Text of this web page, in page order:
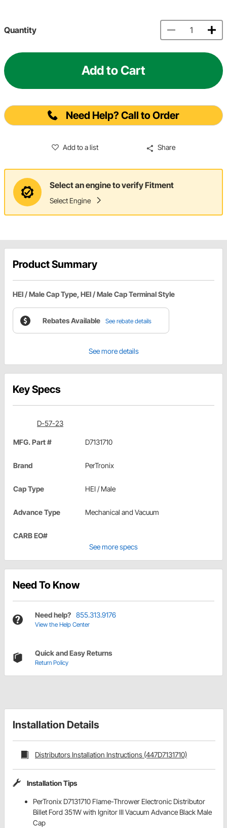
Quantity
Add to Cart
Need Help? Call to Order
Add to a list Share
Select an engine to verify Fitment
Select Engine
Product Summary
HEI / Male Cap Type, HEI / Male Cap Terminal Style
Rebates Available See rebate details
See more details
Key Specs
D-57-23
MFG. Part # D7131710
Brand PerTronix
Cap Type HEI / Male
Advance Type Mechanical and Vacuum
CARB EO#
See more specs
Need To Know
Need help? 855.313.9176
View the Help Center
Quick and Easy Returns
Return Policy
Installation Details
Distributors Installation Instructions (447D7131710)
Installation Tips
PerTronix D7131710 Flame-Thrower Electronic Distributor
Billet Ford 351W with Ignitor III Vacuum Advance Black Male
Cap